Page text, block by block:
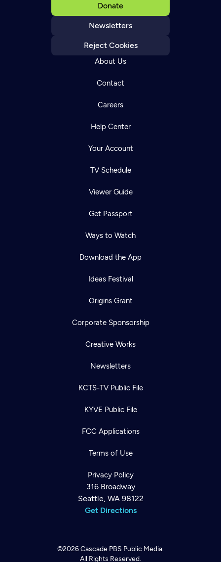
Donate
Newsletters
Reject Cookies
About Us
Contact
Careers
Help Center
Your Account
TV Schedule
Viewer Guide
Get Passport
Ways to Watch
Download the App
Ideas Festival
Origins Grant
Corporate Sponsorship
Creative Works
Newsletters
KCTS-TV Public File
KYVE Public File
FCC Applications
Terms of Use
Privacy Policy
316 Broadway
Seattle, WA 98122
Get Directions
©2026Cascade PBS Public Media.
All Rights Reserved.